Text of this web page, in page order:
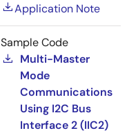
Application Note
Sample Code
Multi-Master
Mode
Communications
Using I2C Bus
Interface 2 (IIC2)